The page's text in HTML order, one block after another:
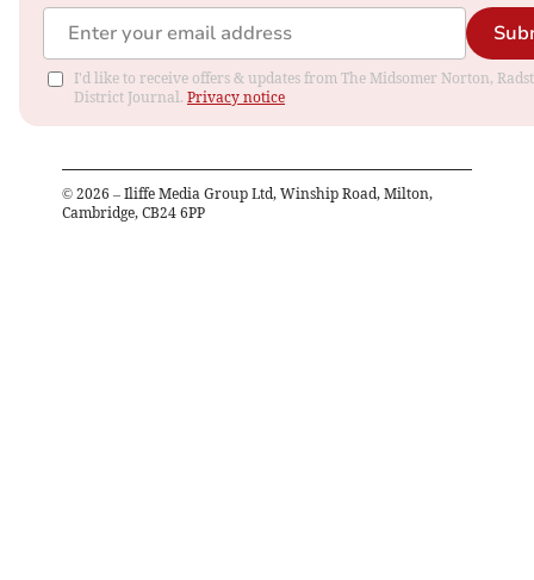
I'd like to receive offers & updates from The Midsomer Norton,
District Journal. Privacy notice
© 2026 – Iliffe Media Group Ltd, Winship Road, Milton,
Cambridge, CB24 6PP